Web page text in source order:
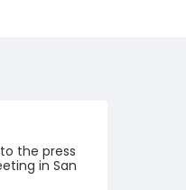
the press
in San